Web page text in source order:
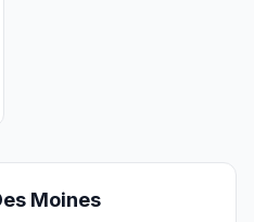
Moines